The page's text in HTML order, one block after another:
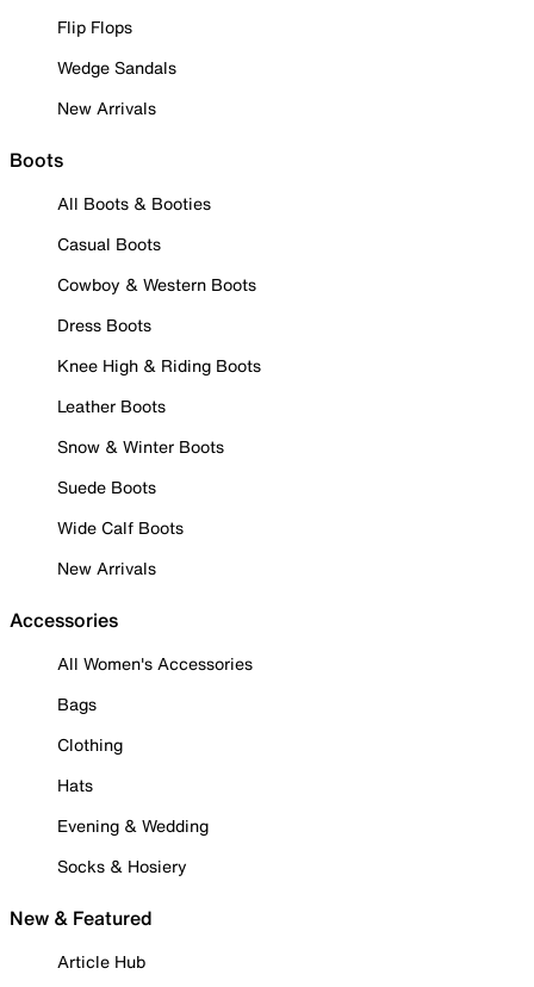
Flip Flops
Wedge Sandals
New Arrivals
Boots
All Boots & Booties
Casual Boots
Cowboy & Western Boots
Dress Boots
Knee High & Riding Boots
Leather Boots
Snow & Winter Boots
Suede Boots
Wide Calf Boots
New Arrivals
Accessories
All Women's Accessories
Bags
Clothing
Hats
Evening & Wedding
Socks & Hosiery
New & Featured
Article Hub